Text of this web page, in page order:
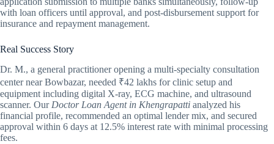
with loan officers until approval, and post-disbursement support for
insurance and repayment management.
Real Success Story
Dr. M., a general practitioner opening a multi-specialty consultation
center near Bowbazar, needed ₹42 lakhs for clinic setup and
equipment including digital X-ray, ECG machine, and ultrasound
scanner. Our Doctor Loan Agent in Khengrapatti analyzed his
financial profile, recommended an optimal lender mix, and secured
approval within 6 days at 12.5% interest rate with minimal processing
fees.